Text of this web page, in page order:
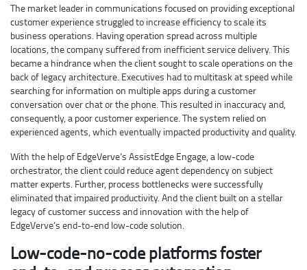
The market leader in communications focused on providing exceptional
customer experience struggled to increase efficiency to scale its
business operations. Having operation spread across multiple
locations, the company suffered from inefficient service delivery. This
became a hindrance when the client sought to scale operations on the
back of legacy architecture. Executives had to multitask at speed while
searching for information on multiple apps during a customer
conversation over chat or the phone. This resulted in inaccuracy and,
consequently, a poor customer experience. The system relied on
experienced agents, which eventually impacted productivity and quality.
With the help of EdgeVerve’s AssistEdge Engage, a low-code
orchestrator, the client could reduce agent dependency on subject
matter experts. Further, process bottlenecks were successfully
eliminated that impaired productivity. And the client built on a stellar
legacy of customer success and innovation with the help of
EdgeVerve’s end-to-end low-code solution.
Low-code-no-code platforms foster